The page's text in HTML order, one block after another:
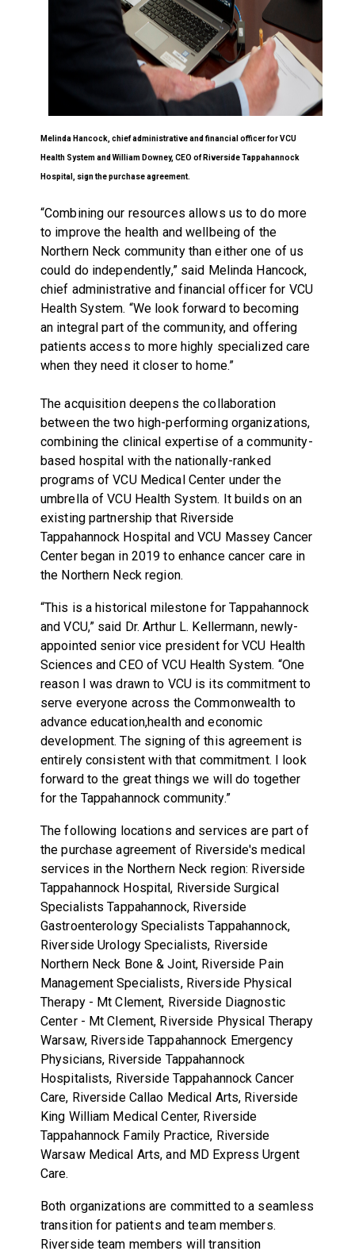
Melinda Hancock, chief administrative and financial officer for VCU
Health System and William Downey, CEO of Riverside Tappahannock
Hospital, sign the purchase agreement.
“Combining our resources allows us to do more
to improve the health and wellbeing of the
Northern Neck community than either one of us
could do independently,” said Melinda Hancock,
chief administrative and financial officer for VCU
Health System. “We look forward to becoming
an integral part of the community, and offering
patients access to more highly specialized care
when they need it closer to home.”
The acquisition deepens the collaboration
between the two high-performing organizations,
combining the clinical expertise of a community-
based hospital with the nationally-ranked
programs of VCU Medical Center under the
umbrella of VCU Health System. It builds on an
existing partnership that Riverside
Tappahannock Hospital and VCU Massey Cancer
Center began in 2019 to enhance cancer care in
the Northern Neck region.
“This is a historical milestone for Tappahannock
and VCU,” said Dr. Arthur L. Kellermann, newly-
appointed senior vice president for VCU Health
Sciences and CEO of VCU Health System. “One
reason I was drawn to VCU is its commitment to
serve everyone across the Commonwealth to
advance education,health and economic
development. The signing of this agreement is
entirely consistent with that commitment. I look
forward to the great things we will do together
for the Tappahannock community.”
The following locations and services are part of
the purchase agreement of Riverside's medical
services in the Northern Neck region: Riverside
Tappahannock Hospital, Riverside Surgical
Specialists Tappahannock, Riverside
Gastroenterology Specialists Tappahannock,
Riverside Urology Specialists, Riverside
Northern Neck Bone & Joint, Riverside Pain
Management Specialists, Riverside Physical
Therapy - Mt Clement, Riverside Diagnostic
Center - Mt Clement, Riverside Physical Therapy
Warsaw, Riverside Tappahannock Emergency
Physicians, Riverside Tappahannock
Hospitalists, Riverside Tappahannock Cancer
Care, Riverside Callao Medical Arts, Riverside
King William Medical Center, Riverside
Tappahannock Family Practice, Riverside
Warsaw Medical Arts, and MD Express Urgent
Care.
Both organizations are committed to a seamless
transition for patients and team members.
Riverside team members will transition